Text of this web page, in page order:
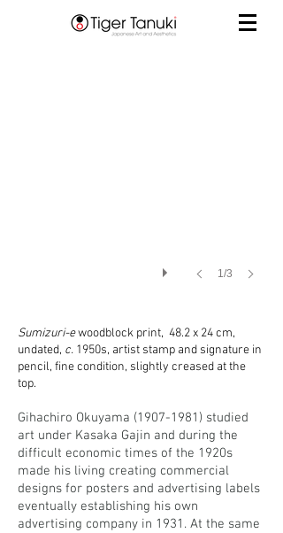
1/3
Sumizuri-ewoodblock print, 48.2 x 24 cm,
undated, c. 1950s, artist stamp and signature in
pencil, fine condition, slightly creased at the
top.
Gihachiro Okuyama (1907-1981) studied
art under Kasaka Gajin and during the
difficult economic times of the 1920s
made his living creating commercial
designs for posters and advertising labels
eventually establishing his own
advertising company in 1931. At the same